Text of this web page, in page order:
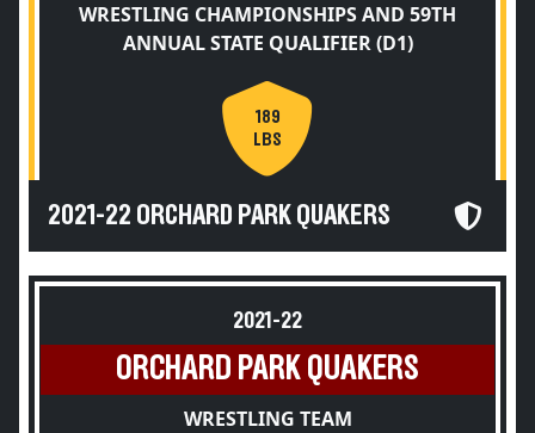
WRESTLING CHAMPIONSHIPS AND 59TH
ANNUAL STATE QUALIFIER (D1)
189
LBS
2021-22 ORCHARD PARK QUAKERS
2021-22
ORCHARD PARK QUAKERS
WRESTLING TEAM